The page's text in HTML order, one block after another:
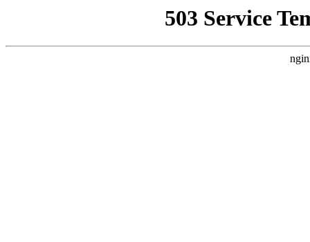
503 Service